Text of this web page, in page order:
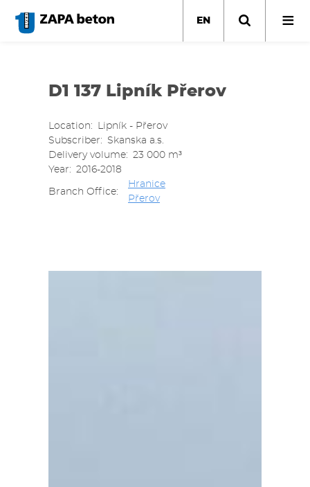
main
EN
D1 137 Lipník Přerov
Location
Lipník - Přerov
Subscriber
Skanska a.s.
Delivery volume
23 000 m³
Year
2016-2018
Branch Office
Hranice
Přerov